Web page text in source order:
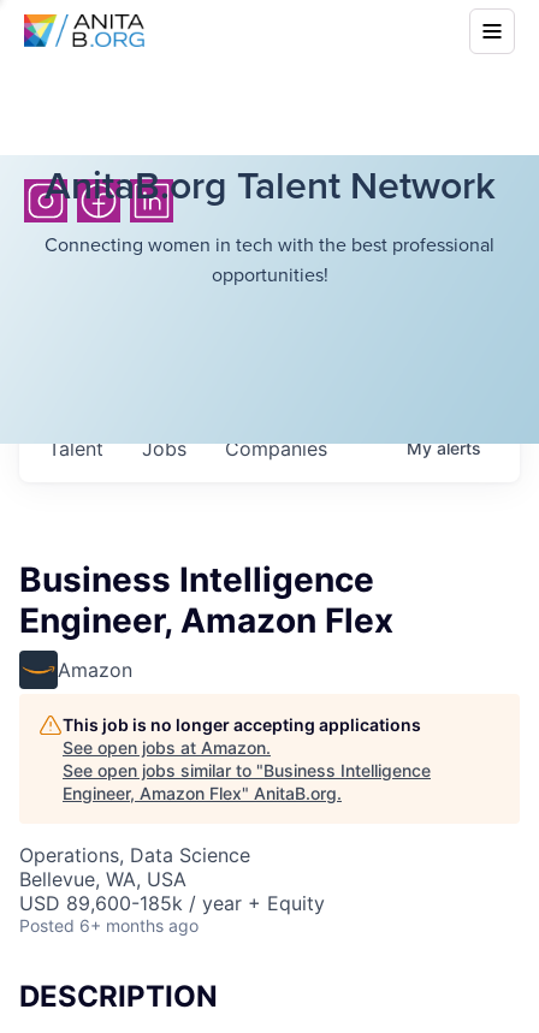
AnitaB.org Talent Network
Connecting women in tech with the best professional
opportunities!
Jobs Companies
Talent Myalerts
Business Intelligence
Engineer, Amazon Flex
Amazon
This job is no longer accepting applications
See open jobs at Amazon.
See open jobs similar to "Business Intelligence
Engineer, Amazon Flex" AnitaB.org.
Operations, Data Science
Bellevue, WA, USA
USD 89,600-185k / year + Equity
Posted 6+ months ago
DESCRIPTION